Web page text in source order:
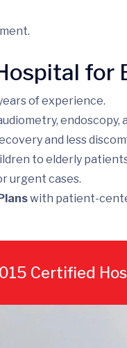
for
of experience.
endoscopy,
and less
to elderly
urgent cases.
with patient-
Certified